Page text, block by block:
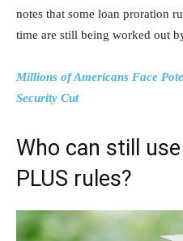
notes that some loan proration
time are still being worked out
Millions of Americans Face
Security Cut
Who can still
PLUS rules?